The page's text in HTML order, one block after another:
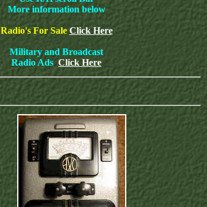
More information below
Radio's For Sale Click Here
Military and Broadcast
Radio Ads Click Here